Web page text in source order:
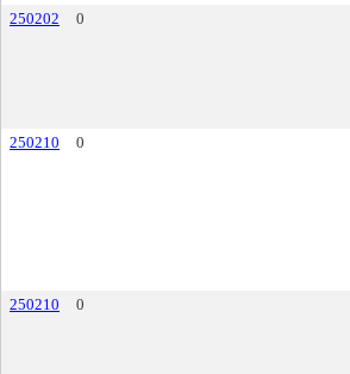
250202
0
250210
0
250210
0